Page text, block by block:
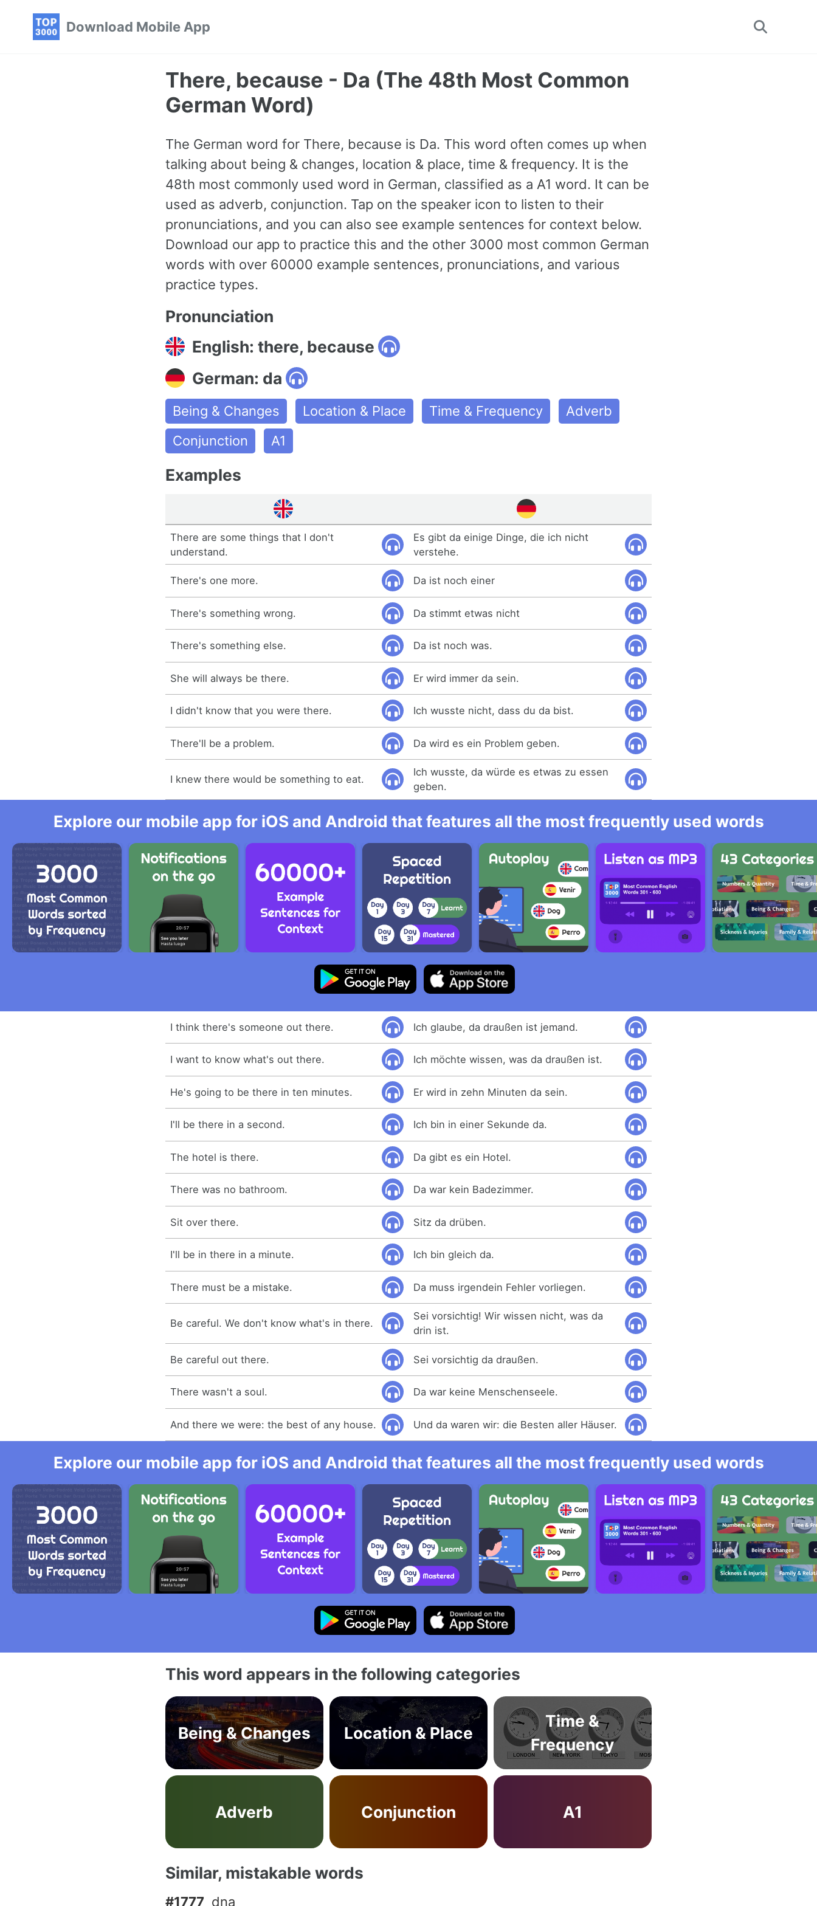
Download Mobile App
Toggle
There, because - Da (The 48th Most Common
German Word)
The German word for There, because is Da. This word often comes up when
talking about being & changes, location & place, time & frequency. It is the
48th most commonly used word in German, classified as a A1 word. It can be
used as adverb, conjunction. Tap on the speaker icon to listen to their
pronunciations, and you can also see example sentences for context below.
Download our app to practice this and the other 3000 most common German
words with over 60000 example sentences, pronunciations, and various
practice types.
Pronunciation
English: there, because
German: da
Being & Changes Location & Place Time & Frequency
Adverb
Conjunction
A1
Examples
There are some things that I don't
understand.
Es gibt da einige Dinge, die ich nicht
verstehe.
There's one more. Da ist noch einer
There's something wrong. Da stimmt etwas nicht
There's something else. Da ist noch was.
She will always be there. Er wird immer da sein.
I didn't know that you were there. Ich wusste nicht, dass du da bist.
There'll be a problem. Da wird es ein Problem geben.
I knew there would be something to eat.
Ich wusste, da würde es etwas zu essen
geben.
Explore our mobile app for iOS and Android that features all the most frequently used words
I think there's someone out there. Ich glaube, da draußen ist jemand.
I want to know what's out there. Ich möchte wissen, was da draußen ist.
He's going to be there in ten minutes. Er wird in zehn Minuten da sein.
I'll be there in a second. Ich bin in einer Sekunde da.
The hotel is there. Da gibt es ein Hotel.
There was no bathroom. Da war kein Badezimmer.
Sit over there. Sitz da drüben.
I'll be in there in a minute. Ich bin gleich da.
There must be a mistake. Da muss irgendein Fehler vorliegen.
Be careful. We don't know what's in there.
Sei vorsichtig! Wir wissen nicht, was da
drin ist.
Be careful out there. Sei vorsichtig da draußen.
There wasn't a soul. Da war keine Menschenseele.
And there we were: the best of any house. Und da waren wir: die Besten aller Häuser.
Explore our mobile app for iOS and Android that features all the most frequently used words
This word appears in the following categories
Being & Changes Location & Place
Time &
Frequency
Adverb Conjunction A1
Similar, mistakable words
#1777 dna